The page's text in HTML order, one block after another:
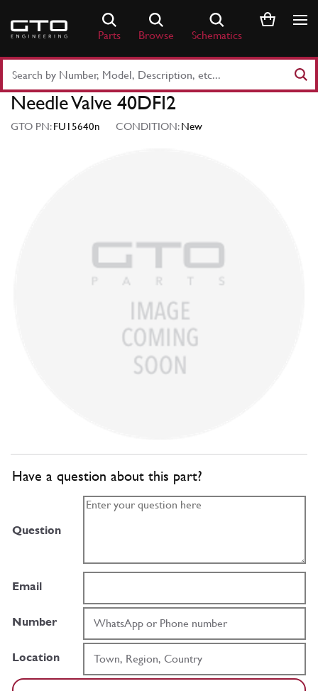
content
Parts Browse Schematics
Part
Number
Keyword
Needle Valve 40DFI2
GTO PN:FU15640n CONDITION:New
Have a question about this part?
Question
Email
Number
Location